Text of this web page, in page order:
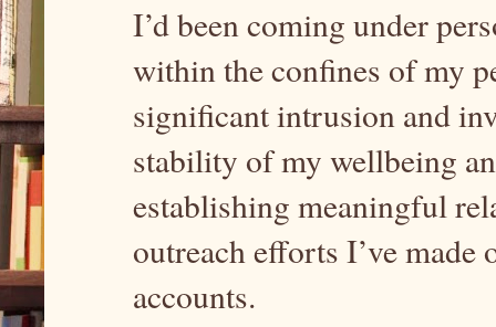
I’d been coming under
within the confines of my
significant intrusion and
stability of my wellbeing
establishing meaningful
outreach efforts I’ve
accounts.